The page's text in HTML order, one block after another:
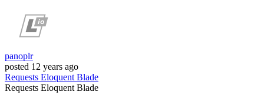
panoplr
posted 12 years ago
Requests EloquentBlade
Requests EloquentBlade